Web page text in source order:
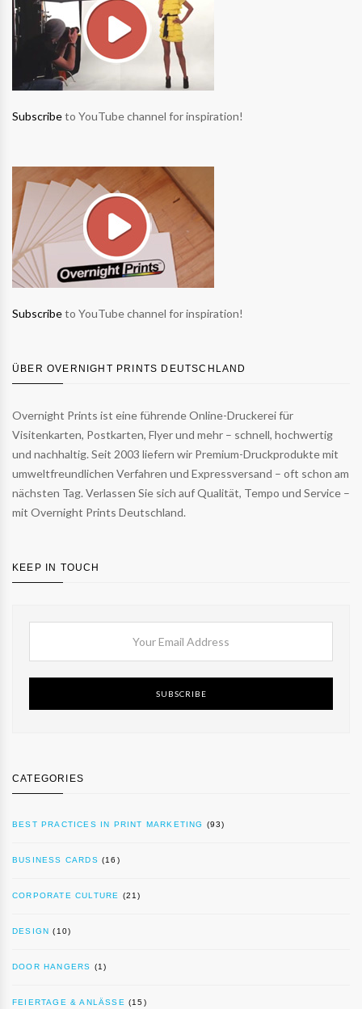
Subscribeto YouTube channel for inspiration!
Subscribeto YouTube channel for inspiration!
ÜBER OVERNIGHT PRINTS DEUTSCHLAND
Overnight Prints ist eine führende Online-Druckerei für
Visitenkarten, Postkarten, Flyer und mehr – schnell, hochwertig
und nachhaltig. Seit 2003 liefern wir Premium-Druckprodukte mit
umweltfreundlichen Verfahren und Expressversand – oft schon am
nächsten Tag. Verlassen Sie sich auf Qualität, Tempo und Service –
mit Overnight Prints Deutschland.
KEEP IN TOUCH
SUBSCRIBE
CATEGORIES
BEST PRACTICES IN PRINT MARKETING (93)
BUSINESS CARDS (16)
CORPORATE CULTURE (21)
DESIGN (10)
DOOR HANGERS (1)
FEIERTAGE & ANLÄSSE (15)